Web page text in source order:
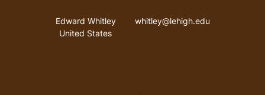
Address
Edward Whitley
United States
Email address
whitley@lehigh.edu